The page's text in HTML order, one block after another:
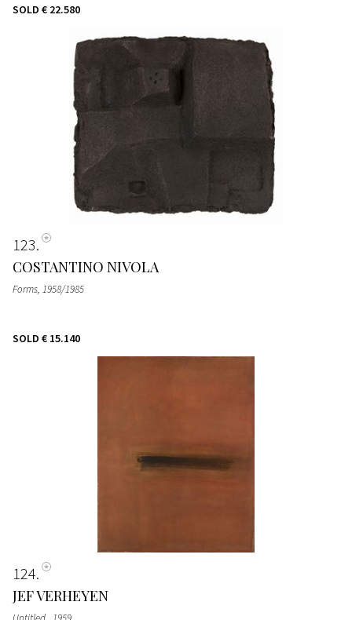
SOLD € 22.580
123
COSTANTINO NIVOLA
Forms, 1958/1985
SOLD € 15.140
124
JEF VERHEYEN